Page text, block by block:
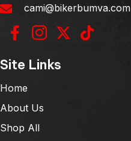
cami@bikerbumva.com
Site Links
Home
About Us
Shop All